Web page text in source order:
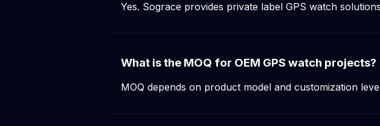
Yes. Sograce provides private label GPS watch
What is the MOQ for OEM GPS watch projects?
MOQ depends on product model and customization